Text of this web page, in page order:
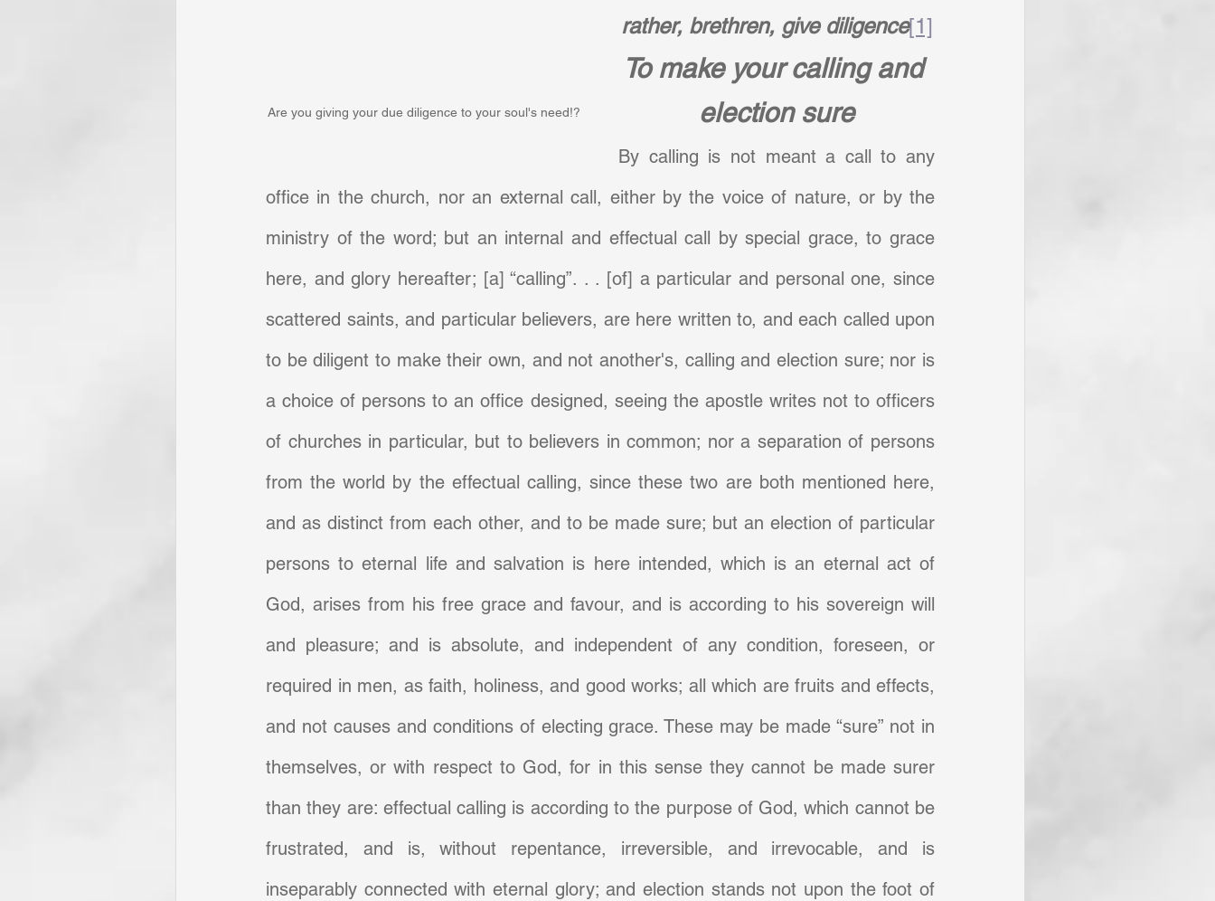
Are you giving your due diligence to your soul's need!?
rather, brethren, give diligence[1]
To make your calling and
election sure
By calling is not meant a call to any
office in the church, nor an external call, either by the voice of nature, or by the
ministry of the word; but an internal and effectual call by special grace, to grace
here, and glory hereafter; [a] “calling”. . . [of] a particular and personal one, since
scattered saints, and particular believers, are here written to, and each called upon
to be diligent to make their own, and not another's, calling and election sure; nor is
a choice of persons to an office designed, seeing the apostle writes not to officers
of churches in particular, but to believers in common; nor a separation of persons
from the world by the effectual calling, since these two are both mentioned here,
and as distinct from each other, and to be made sure; but an election of particular
persons to eternal life and salvation is here intended, which is an eternal act of
God, arises from his free grace and favour, and is according to his sovereign will
and pleasure; and is absolute, and independent of any condition, foreseen, or
required in men, as faith, holiness, and good works; all which are fruits and effects,
and not causes and conditions of electing grace. These may be made “sure” not in
themselves, or with respect to God, for in this sense they cannot be made surer
than they are: effectual calling is according to the purpose of God, which cannot be
frustrated, and is, without repentance, irreversible, and irrevocable, and is
inseparably connected with eternal glory; and election stands not upon the foot of